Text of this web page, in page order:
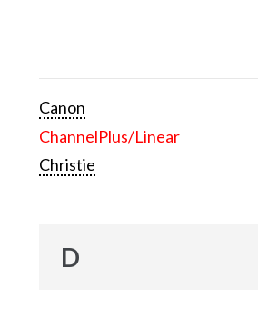
Canon
ChannelPlus/Linear
Christie
D